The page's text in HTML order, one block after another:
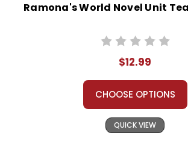
Ramona's World Novel Unit
$12.99
CHOOSE OPTIONS
QUICK VIEW